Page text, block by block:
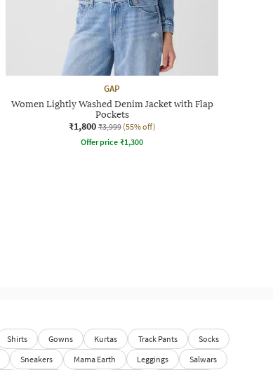
GAP
Women Lightly Washed Denim Jacket with Flap
Pockets
₹1,800 ₹3,999 (55% off)
Offer price ₹1,300
Shirts Gowns Kurtas Track Pants
Socks
Sneakers Mama Earth Leggings Salwars